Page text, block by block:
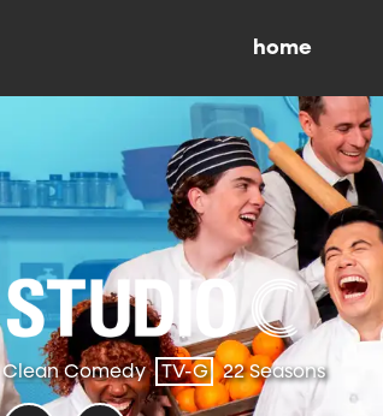
home
Clean Comedy TV-G 22 Seasons